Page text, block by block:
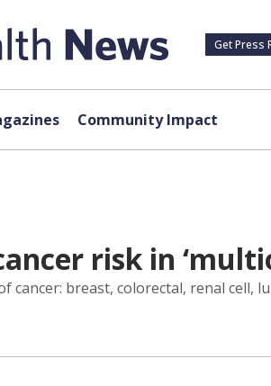
Get Press
Community Impact
risk in
cancer: breast, colorectal, renal cell,